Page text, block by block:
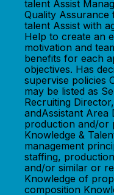
talent Assist
Quality Assurance
talent Assist with
Help to create an
motivation and
benefits for each
objectives. Has
supervise policies
may be listed as
Recruiting
andAssistant Area
production and/or
Knowledge &
management
staffing,
and/or similar or
Knowledge of
composition